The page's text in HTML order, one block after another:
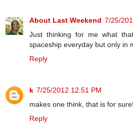
About Last Weekend 7/25/
Just thinking for me what
spaceship everyday but only in
Reply
k 7/25/2012 12:51 PM
makes one think, that is for sure!
Reply